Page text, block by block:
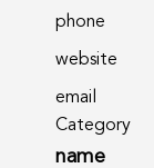
phone
website
email
Category
name